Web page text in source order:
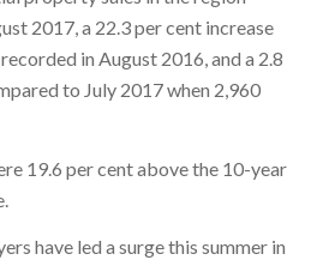
2017, a 22.3 per cent increase
in August 2016, and a 2.8
to July 2017 when 2,960
19.6 per cent above the 10-year
have led a surge this summer in